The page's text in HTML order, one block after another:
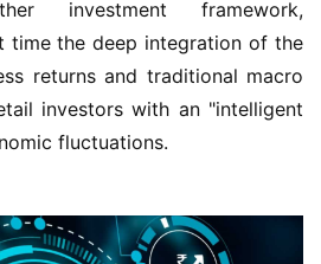
investment framework,
time the deep integration of the
returns and traditional macro
investors with an "intelligent
fluctuations.